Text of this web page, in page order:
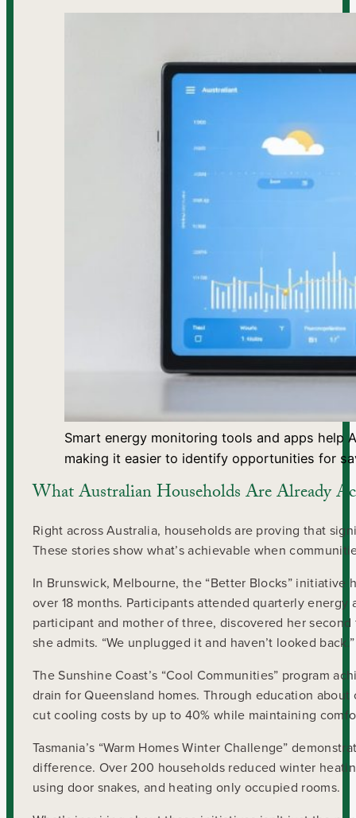
Smart energy monitoring tools and apps help
making it easier to identify opportunities for
What Australian Households Are Already
Right across Australia, households are proving that
These stories show what’s achievable when
In Brunswick, Melbourne, the “Better Blocks”
over 18 months. Participants attended quarterly
participant and mother of three, discovered her
she admits. “We unplugged it and haven’t looked back.”
The Sunshine Coast’s “Cool Communities” program
drain for Queensland homes. Through education
cut cooling costs by up to 40% while maintaining
Tasmania’s “Warm Homes Winter Challenge”
difference. Over 200 households reduced winter
using door snakes, and heating only occupied rooms.